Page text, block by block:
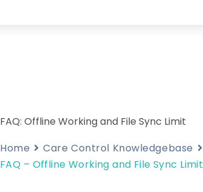
FAQ: Offline Working and File Sync Limit
Home
Care Control Knowledgebase
FAQ – Offline Working and File Sync Limit